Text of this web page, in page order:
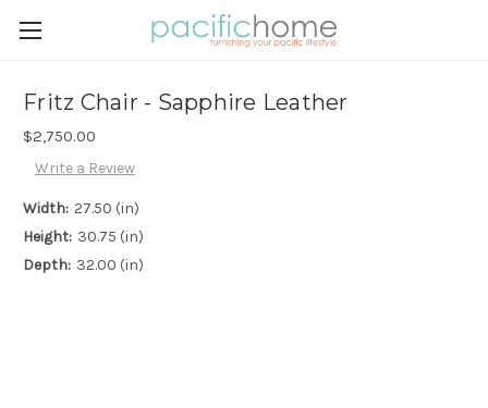
Fritz Chair - Sapphire Leather
$2,750.00
Write a Review
Width: 27.50 (in)
Height: 30.75 (in)
Depth: 32.00 (in)